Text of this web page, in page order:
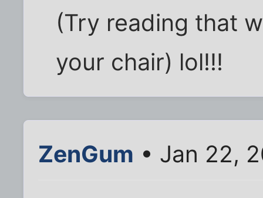
(Try reading that
your chair) lol!!!
ZenGum • Jan 22,